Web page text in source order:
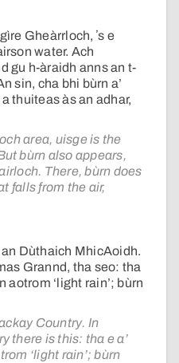
Gheàrrloch, ʼs e
water. Ach
gu h-àraidh anns an t-
sin, cha bhi bùrn a’
thuiteas às an adhar,
area, uisge is the
bùrn also appears,
There, bùrn does
falls from the air,
Dùthaich MhicAoidh.
Grannd, tha seo: tha
aotrom ‘light rain’; bùrn
Country. In
there is this: tha e a’
‘light rain’; bùrn